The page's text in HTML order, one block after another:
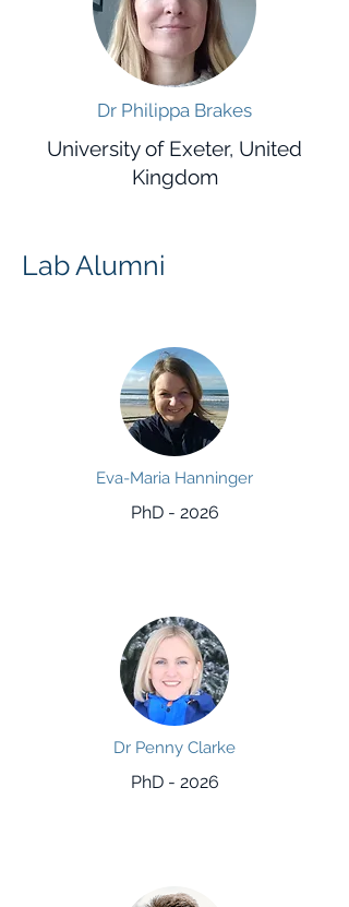
Dr Philippa Brakes
University of Exeter, United
Kingdom
Lab Alumni
Eva-Maria Hanninger
PhD - 2026
Dr Penny Clarke
PhD - 2026